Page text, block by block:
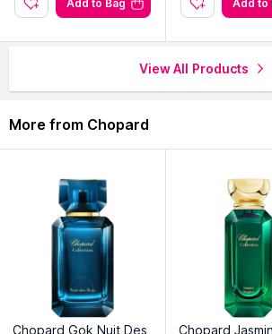
sophistication.
on Nysaa. Shop moreChopard
Add to Bag Add to
View All Products
More from Chopard
Chopard Gok Nuit Des
Chopard